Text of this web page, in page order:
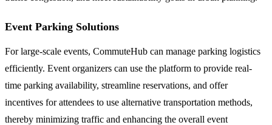
Event Parking Solutions
For large-scale events, CommuteHub can manage parking logistics
efficiently. Event organizers can use the platform to provide real-
time parking availability, streamline reservations, and offer
incentives for attendees to use alternative transportation methods,
thereby minimizing traffic and enhancing the overall event